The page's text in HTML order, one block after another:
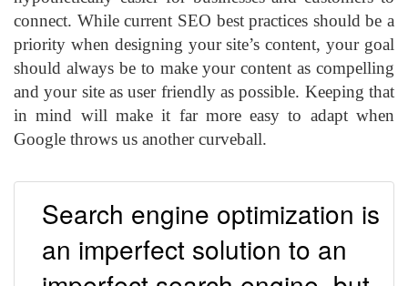
connect. While current SEO best practices should be a
priority when designing your site’s content, your goal
should always be to make your content as compelling
and your site as user friendly as possible. Keeping that
in mind will make it far more easy to adapt when
Google throws us another curveball.
Search engine optimization is
an imperfect solution to an